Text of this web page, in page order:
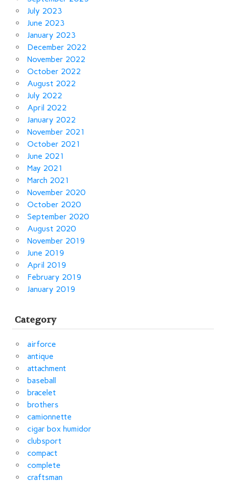
July 2023
June 2023
January 2023
December 2022
November 2022
October 2022
August 2022
July 2022
April 2022
January 2022
November 2021
October 2021
June 2021
May 2021
March 2021
November 2020
October 2020
September 2020
August 2020
November 2019
June 2019
April 2019
February 2019
January 2019
Category
airforce
antique
attachment
baseball
bracelet
brothers
camionnette
cigar box humidor
clubsport
compact
complete
craftsman